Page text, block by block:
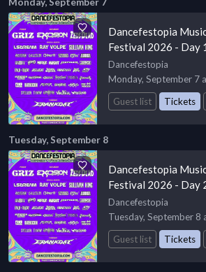
Dancefestopia
Festival 2026 - Day 1
Dancefestopia
Monday, September 7
Guest list
Tickets
Tuesday, September 8
Dancefestopia
Festival 2026 - Day
Dancefestopia
Tuesday, September 8
Guest list
Tickets